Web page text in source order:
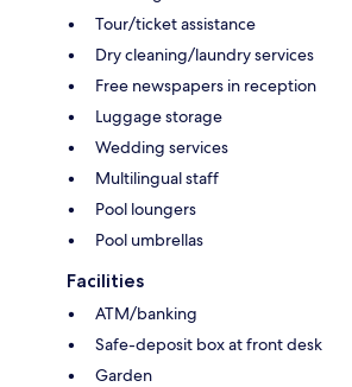
Tour/ticket assistance
Dry cleaning/laundry services
Free newspapers in reception
Luggage storage
Wedding services
Multilingual staff
Pool loungers
Pool umbrellas
Facilities
ATM/banking
Safe-deposit box at front desk
Garden